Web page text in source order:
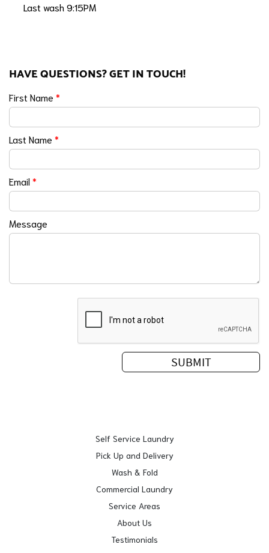
Last wash 9:15PM
HAVE QUESTIONS? GET IN TOUCH!
First Name *
Last Name *
Email*
Message
Self Service Laundry
Pick Up and Delivery
Wash & Fold
Commercial Laundry
Service Areas
About Us
Testimonials